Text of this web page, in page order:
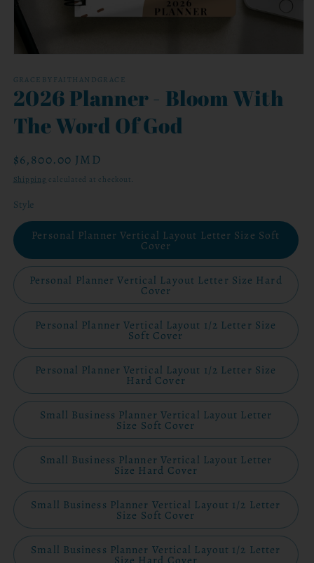
1
in
modal
GRACEBYFAITHANDGRACE
2026 Planner - Bloom With
The Word Of God
Regular
price
$6,800.00 JMD
Shipping calculated at checkout.
Style
Personal Planner Vertical Layout Letter Size Soft
Cover
Personal Planner Vertical Layout Letter Size Hard
Cover
Personal Planner Vertical Layout 1/2 Letter Size
Soft Cover
Personal Planner Vertical Layout 1/2 Letter Size
Hard Cover
Small Business Planner Vertical Layout Letter
Size Soft Cover
Small Business Planner Vertical Layout Letter
Size Hard Cover
Small Business Planner Vertical Layout 1/2 Letter
Size Soft Cover
Small Business Planner Vertical Layout 1/2 Letter
Size Hard Cover